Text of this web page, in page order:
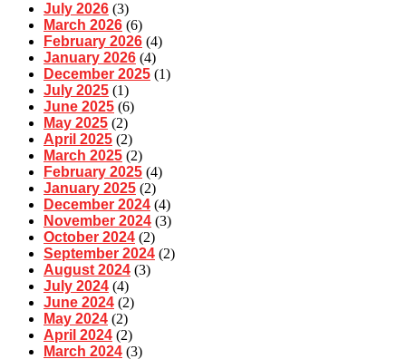
July 2026 (3)
March 2026 (6)
February 2026 (4)
January 2026 (4)
December 2025 (1)
July 2025 (1)
June 2025 (6)
May 2025 (2)
April 2025 (2)
March 2025 (2)
February 2025 (4)
January 2025 (2)
December 2024 (4)
November 2024 (3)
October 2024 (2)
September 2024 (2)
August 2024 (3)
July 2024 (4)
June 2024 (2)
May 2024 (2)
April 2024 (2)
March 2024 (3)